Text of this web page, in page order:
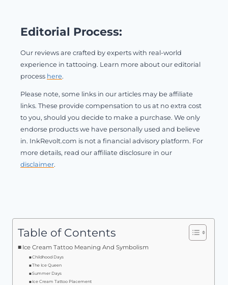
Editorial Process:
Our reviews are crafted by experts with real-world
experience in tattooing. Learn more about our editorial
process here.
Please note, some links in our articles may be affiliate
links. These provide compensation to us at no extra cost
to you, should you decide to make a purchase. We only
endorse products we have personally used and believe
in. InkRevolt.com is not a financial advisory platform. For
more details, read our affiliate disclosure in our
disclaimer.
Table of Contents
Ice Cream Tattoo Meaning And Symbolism
Childhood Days
The Ice Queen
Summer Days
Ice Cream Tattoo Placement